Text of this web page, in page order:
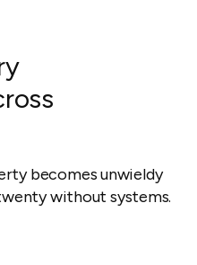
becomes unwieldy
without systems.